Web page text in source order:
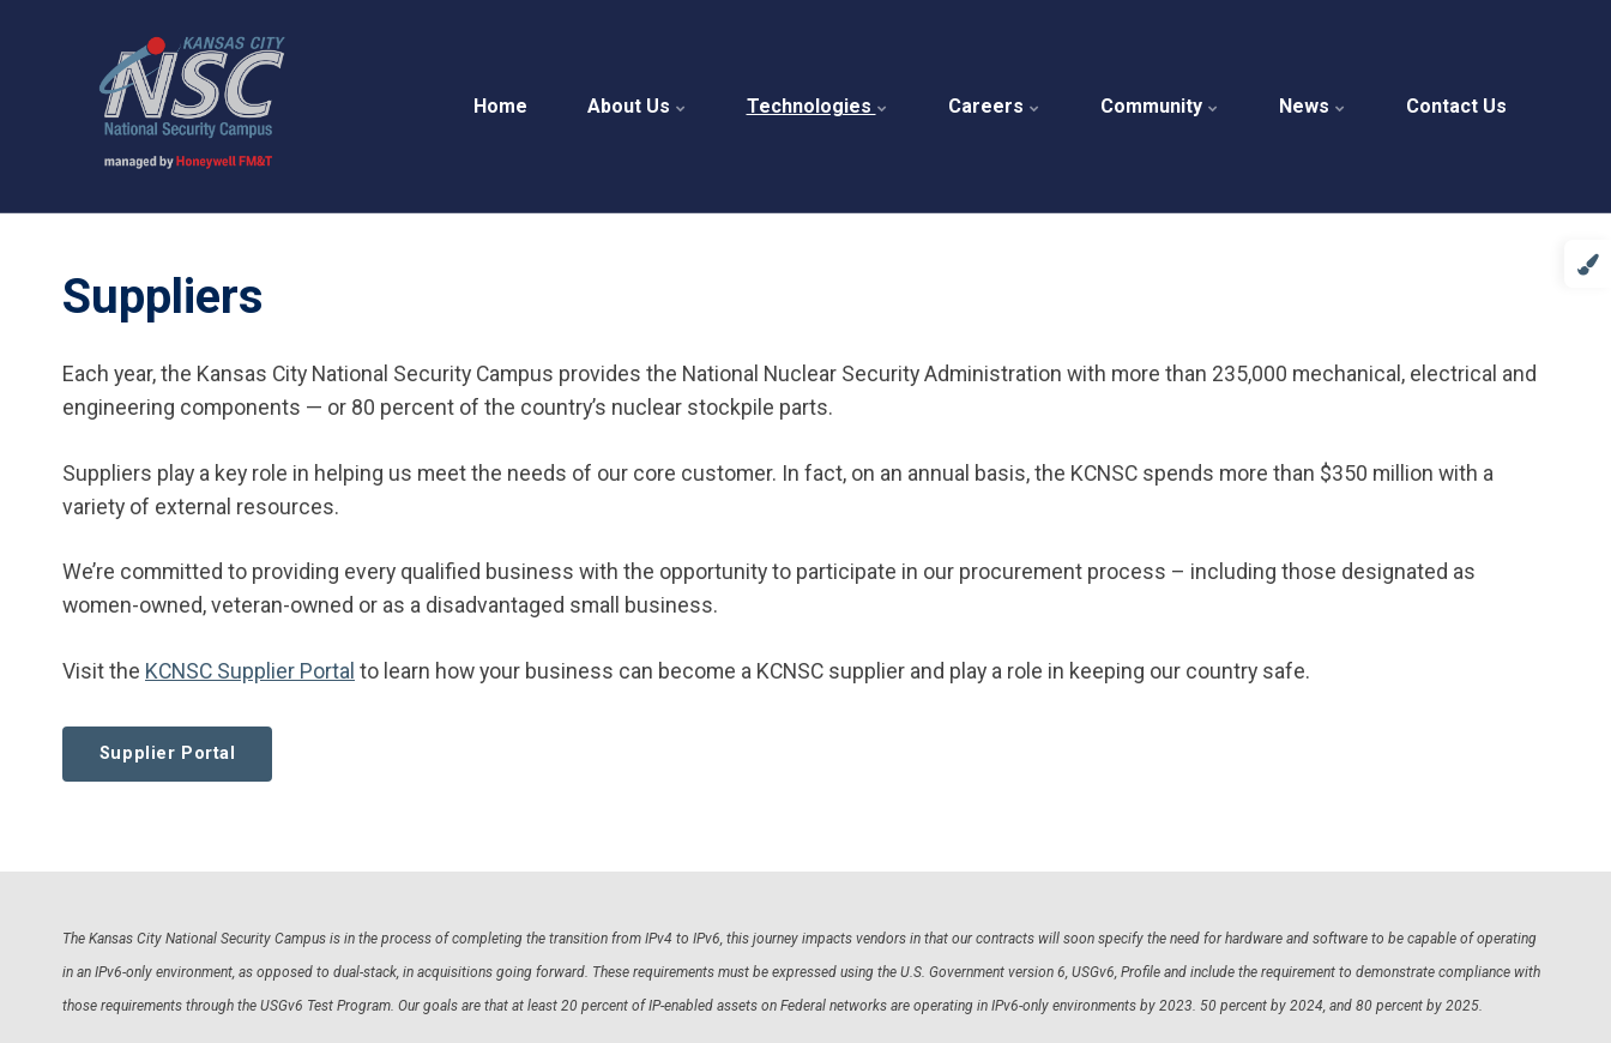
Home About Us Technologies Careers Community News Contact Us
Suppliers
Each year, the Kansas City National Security Campus provides the National Nuclear Security Administration with more than 235,000 mechanical, electrical and
engineering components — or 80 percent of the country’s nuclear stockpile parts.
Suppliers play a key role in helping us meet the needs of our core customer. In fact, on an annual basis, the KCNSC spends more than $350 million with a
variety of external resources.
We’re committed to providing every qualified business with the opportunity to participate in our procurement process – including those designated as
women-owned, veteran-owned or as a disadvantaged small business.
Visit the KCNSC Supplier Portal to learn how your business can become a KCNSC supplier and play a role in keeping our country safe.
Supplier Portal
The Kansas City National Security Campus is in the process of completing the transition from IPv4 to IPv6, this journey impacts vendors in that our contracts will soon specify the need for hardware and software to be capable of operating
in an IPv6-only environment, as opposed to dual-stack, in acquisitions going forward. These requirements must be expressed using the U.S. Government version 6, USGv6, Profile and include the requirement to demonstrate compliance with
those requirements through the USGv6 Test Program. Our goals are that at least 20 percent of IP-enabled assets on Federal networks are operating in IPv6-only environments by 2023. 50 percent by 2024, and 80 percent by 2025.